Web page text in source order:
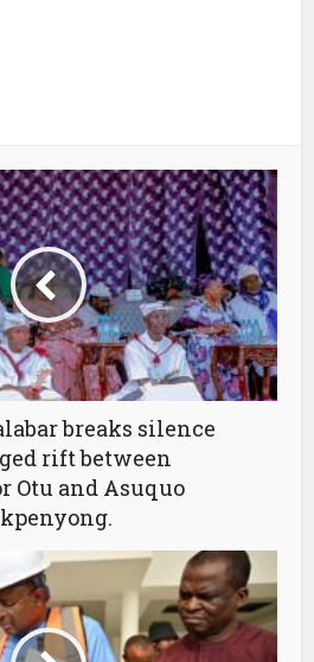
breaks silence
rift between
Otu and Asuquo